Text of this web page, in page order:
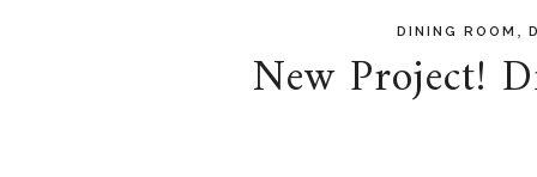
DINING ROOM
New Project!